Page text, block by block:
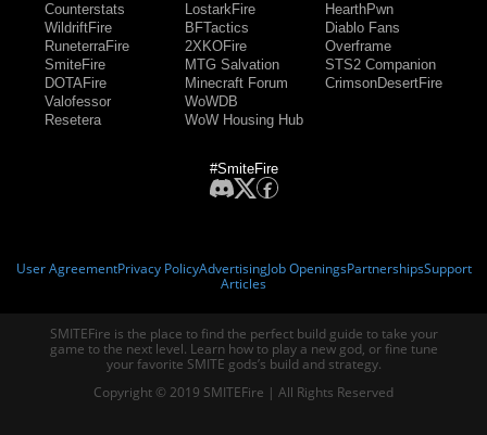
Counterstats
WildriftFire
RuneterraFire
SmiteFire
DOTAFire
Valofessor
Resetera
LostarkFire
BFTactics
2XKOFire
MTG Salvation
Minecraft Forum
WoWDB
WoW Housing Hub
HearthPwn
Diablo Fans
Overframe
STS2 Companion
CrimsonDesertFire
#SmiteFire
User AgreementPrivacy PolicyAdvertisingJob OpeningsPartnershipsSupport
Articles
SMITEFire is the place to find the perfect build guide to take your
game to the next level. Learn how to play a new god, or fine tune
your favorite SMITE gods’s build and strategy.
Copyright © 2019 SMITEFire | All Rights Reserved